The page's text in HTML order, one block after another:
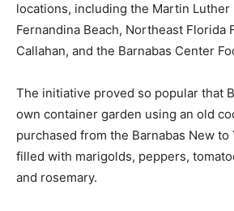
locations, including the Martin Luther
Fernandina Beach, Northeast Florida
Callahan, and the Barnabas Center
The initiative proved so popular that
own container garden using an old
purchased from the Barnabas New to
filled with marigolds, peppers,
and rosemary.